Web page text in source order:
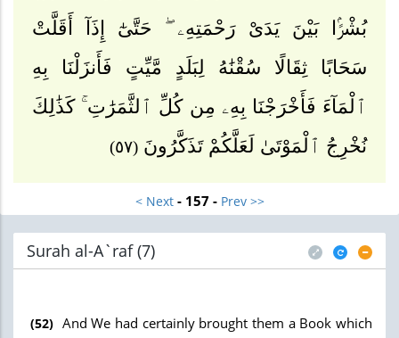
بُشْرًۢا بَيْنَ يَدَىْ رَحْمَتِهِۦ ۖ حَتَّىٰٓ إِذَآ أَقَلَّتْ
سَحَابًا ثِقَالًا سُقْنَٰهُ لِبَلَدٍ مَّيِّتٍ فَأَنزَلْنَا بِهِ
ٱلْمَآءَ فَأَخْرَجْنَا بِهِۦ مِن كُلِّ ٱلثَّمَرَٰتِ ۚ كَذَٰلِكَ
نُخْرِجُ ٱلْمَوْتَىٰ لَعَلَّكُمْ تَذَكَّرُونَ (٥٧)
< Next - 157 - Prev >>
Surah al-A`raf (7)
(52) And We had certainly brought them a Book which